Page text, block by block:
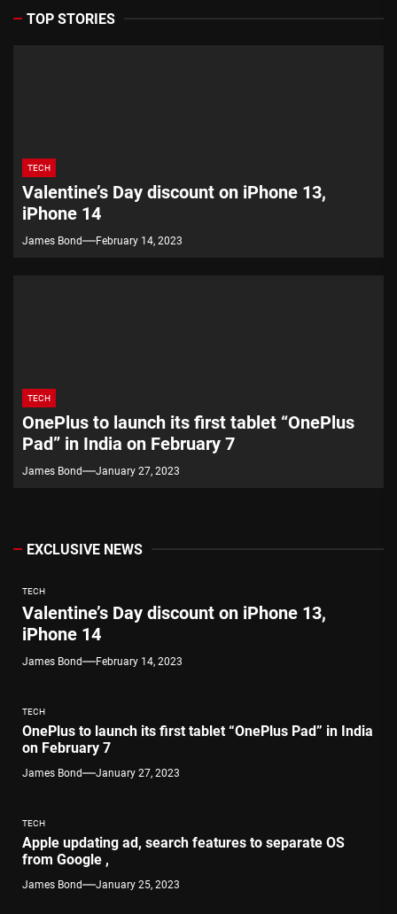
TOP STORIES
TECH
Valentine’s Day discount on iPhone 13,
iPhone 14
James Bond February 14, 2023
TECH
OnePlus to launch its first tablet “OnePlus
Pad” in India on February 7
James Bond January 27, 2023
EXCLUSIVE NEWS
TECH
Valentine’s Day discount on iPhone 13,
iPhone 14
James Bond February 14, 2023
TECH
OnePlus to launch its first tablet “OnePlus Pad” in India
on February 7
James Bond January 27, 2023
TECH
Apple updating ad, search features to separate OS
from Google ,
James Bond January 25, 2023